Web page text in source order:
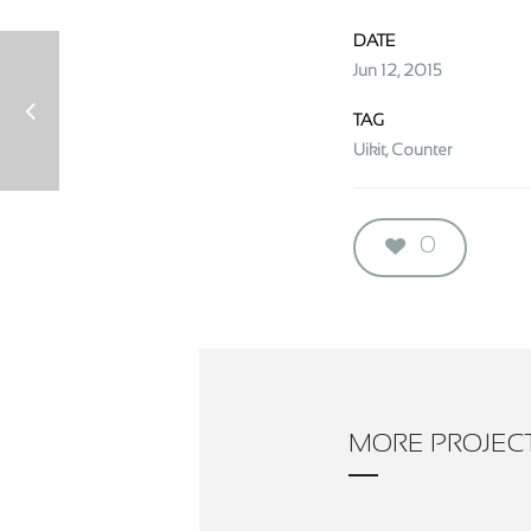
DATE
Jun 12, 2015
TAG
Uikit, Counter
0
MORE